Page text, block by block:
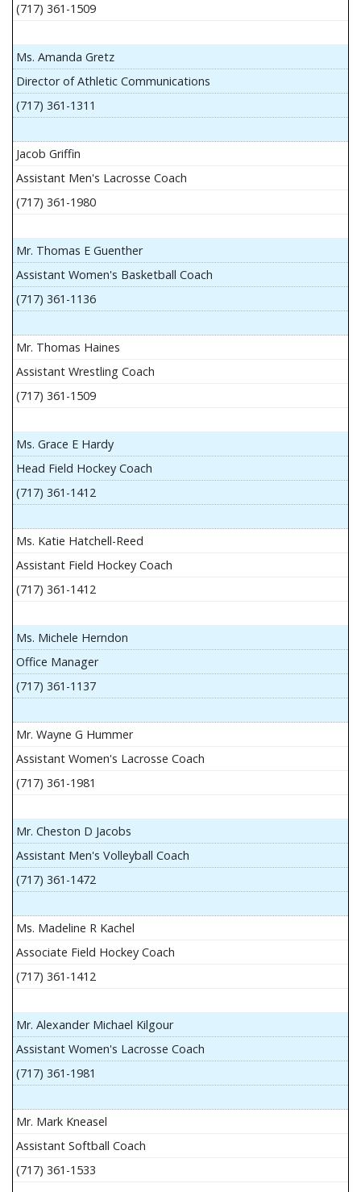
(717) 361-1509
Ms. Amanda Gretz
Director of Athletic Communications
(717) 361-1311
Jacob Griffin
Assistant Men's Lacrosse Coach
(717) 361-1980
Mr. Thomas E Guenther
Assistant Women's Basketball Coach
(717) 361-1136
Mr. Thomas Haines
Assistant Wrestling Coach
(717) 361-1509
Ms. Grace E Hardy
Head Field Hockey Coach
(717) 361-1412
Ms. Katie Hatchell-Reed
Assistant Field Hockey Coach
(717) 361-1412
Ms. Michele Herndon
Office Manager
(717) 361-1137
Mr. Wayne G Hummer
Assistant Women's Lacrosse Coach
(717) 361-1981
Mr. Cheston D Jacobs
Assistant Men's Volleyball Coach
(717) 361-1472
Ms. Madeline R Kachel
Associate Field Hockey Coach
(717) 361-1412
Mr. Alexander Michael Kilgour
Assistant Women's Lacrosse Coach
(717) 361-1981
Mr. Mark Kneasel
Assistant Softball Coach
(717) 361-1533